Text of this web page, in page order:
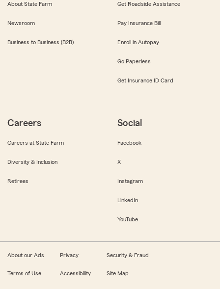
About State Farm
Newsroom
Business to Business (B2B)
Get Roadside Assistance
Pay Insurance Bill
Enroll in Autopay
Go Paperless
Get Insurance ID Card
Careers
Careers at State Farm
Diversity & Inclusion
Retirees
Social
Facebook
X
Instagram
LinkedIn
YouTube
About our Ads Privacy Security & Fraud
Terms of Use Accessibility Site Map